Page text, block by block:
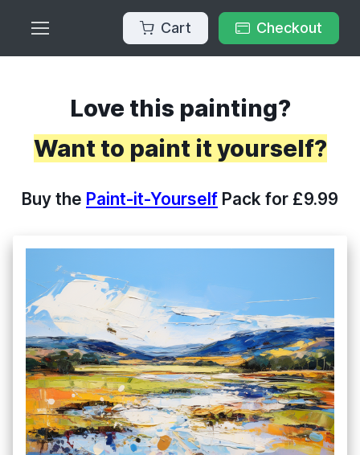
Cart Checkout
Love this painting?
Want to paint it yourself?
Buy the Paint-it-Yourself Pack for £9.99